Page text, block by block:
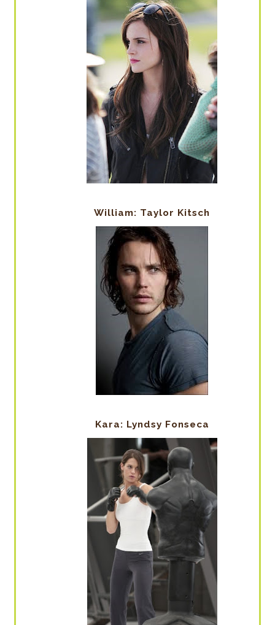
William: Taylor Kitsch
Kara: Lyndsy Fonseca